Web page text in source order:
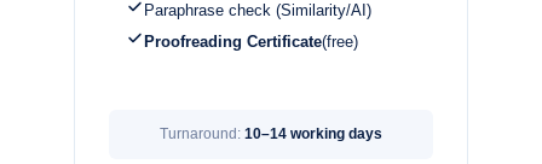
Paraphrase check (Similarity/AI)
Proofreading Certificate(free)
Turnaround: 10–14 working days